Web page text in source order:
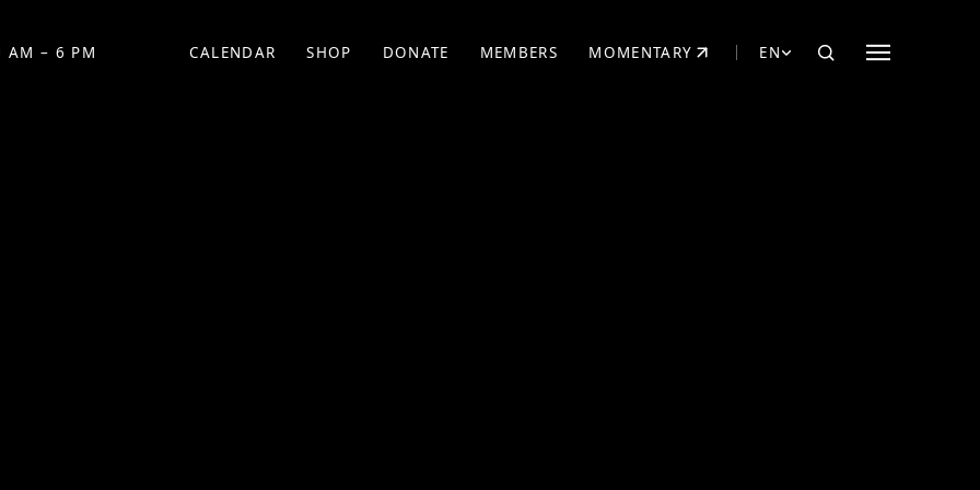
AM – 6 PM CALENDAR SHOP
(OPENS IN NEW TAB)
DONATE
(OPENS IN NEW TAB)
MEMBERS MOMENTARY
(OPENS IN NEW TAB) EN